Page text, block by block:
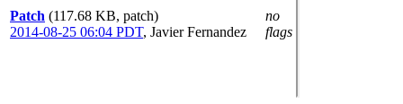
Patch (117.68 KB, patch)
2014-08-25 06:04 PDT, Javier Fernandez
no
flags